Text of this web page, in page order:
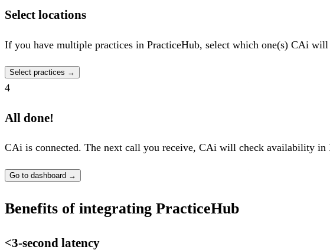
Select locations
If you have multiple practices in PracticeHub, select which one(s) CAi will
Select practices →
4
All done!
CAi is connected. The next call you receive, CAi will check availability in
Go to dashboard →
Benefits of integrating PracticeHub
<3-second latency